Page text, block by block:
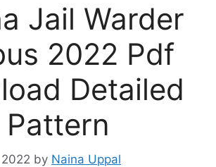
Jail Warder
2022 Pdf
Detailed
Pattern
by Naina Uppal